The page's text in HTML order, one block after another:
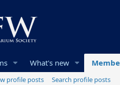
What's new
profile posts
Search profile posts